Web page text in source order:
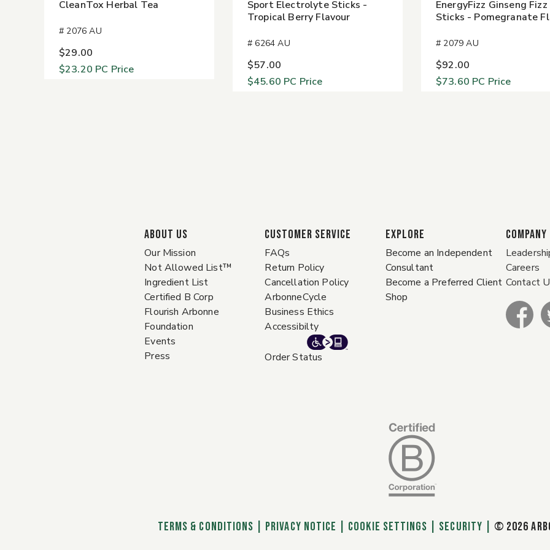
CleanTox Herbal Tea
# 2076 AU
$29.00
$23.20 PC Price
Sport Electrolyte Sticks -
Tropical Berry Flavour
# 6264 AU
$57.00
$45.60 PC Price
EnergyFizz Ginseng Fizz
Sticks - Pomegranate
# 2079 AU
$92.00
$73.60 PC Price
ABOUT US
Our Mission
Not Allowed List™
Ingredient List
Certified B Corp
Flourish Arbonne
Foundation
Events
Press
Customer Service
FAQs
Return Policy
Cancellation Policy
ArbonneCycle
Business Ethics
Accessibilty
Order Status
EXPLORE
Become an Independent
Consultant
Become a Preferred Client
Shop
COMPANY
Careers
Contact
TERMS & CONDITIONS PRIVACY NOTICE Cookie Settings SECURITY |© 2026